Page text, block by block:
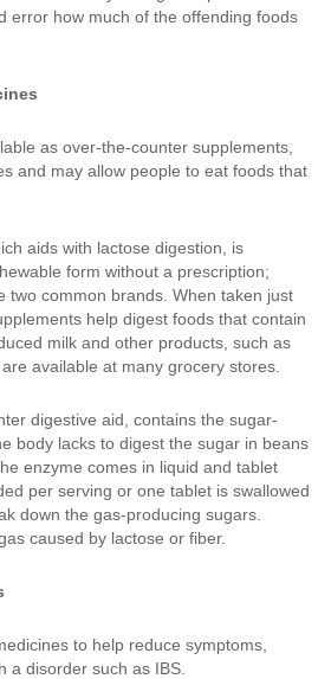
error how much of the offending foods
as over-the-counter supplements,
and may allow people to eat foods that
aids with lactose digestion, is
form without a prescription;
two common brands. When taken just
help digest foods that contain
milk and other products, such as
available at many grocery stores.
digestive aid, contains the sugar-
body lacks to digest the sugar in beans
enzyme comes in liquid and tablet
per serving or one tablet is swallowed
down the gas-producing sugars.
caused by lactose or fiber.
to help reduce symptoms,
a disorder such as IBS.